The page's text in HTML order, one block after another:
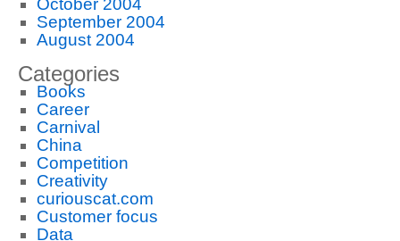
October 2004
September 2004
August 2004
Categories
Books
Career
Carnival
China
Competition
Creativity
curiouscat.com
Customer focus
Data